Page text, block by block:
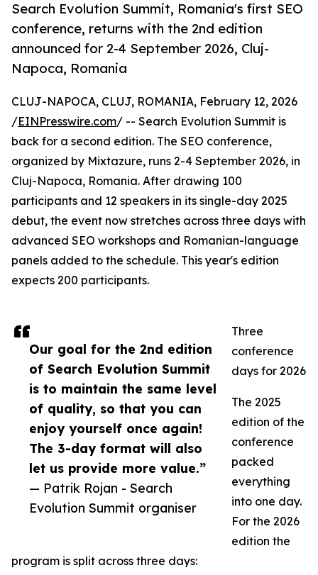
Search Evolution Summit, Romania's first SEO
conference, returns with the 2nd edition
announced for 2-4 September 2026, Cluj-
Napoca, Romania
Our goal for the 2nd edition
of Search Evolution Summit
is to maintain the same level
of quality, so that you can
enjoy yourself once again!
The 3-day format will also
let us provide more value.”
— Patrik Rojan - Search
Evolution Summit organiser
CLUJ-NAPOCA, CLUJ, ROMANIA, February 12, 2026
/EINPresswire.com/ -- Search Evolution Summit is
back for a second edition. The SEO conference,
organized by Mixtazure, runs 2-4 September 2026, in
Cluj-Napoca, Romania. After drawing 100
participants and 12 speakers in its single-day 2025
debut, the event now stretches across three days with
advanced SEO workshops and Romanian-language
panels added to the schedule. This year's edition
expects 200 participants.
Three
conference
days for 2026
The 2025
edition of the
conference
packed
everything
into one day.
For the 2026
edition the
program is split across three days: